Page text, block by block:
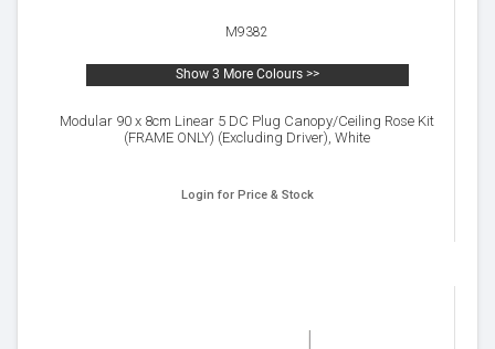
M9382
Show 3 More Colours >>
Modular 90 x 8cm Linear 5 DC Plug Canopy/Ceiling Rose Kit
(FRAME ONLY) (Excluding Driver), White
Login for Price & Stock